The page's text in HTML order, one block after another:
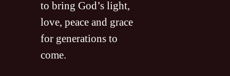
to bring God’s light,
love, peace and grace
for generations to
come.